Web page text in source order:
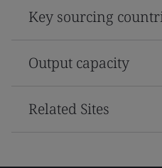
Key sourcing
Output capacity
Related Sites